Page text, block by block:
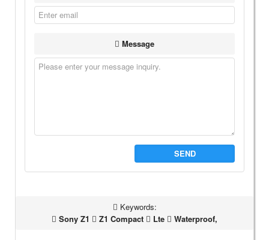
Message
SEND
Keywords:
Sony Z1
Z1 Compact Lte Waterproof,